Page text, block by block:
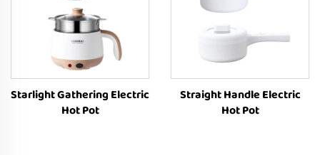
Starlight Gathering Electric
Hot Pot
Straight Handle Electric
Hot Pot